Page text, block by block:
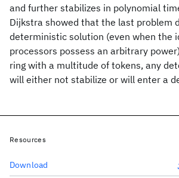
and further stabilizes in polynomial
Dijkstra showed that the last problem
deterministic solution (even when the
processors possess an arbitrary
ring with a multitude of tokens, any
will either not stabilize or will enter a
Resources
Download